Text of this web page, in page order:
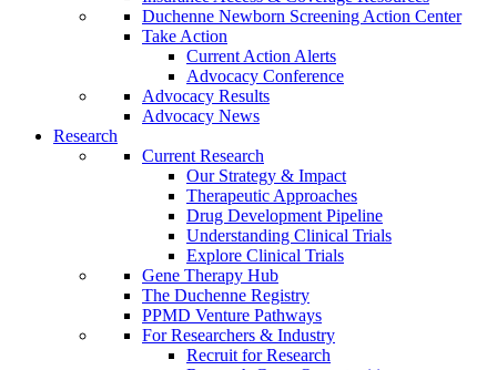
Duchenne Newborn Screening Action Center
Take Action
Current Action Alerts
Advocacy Conference
Advocacy Results
Advocacy News
Research
Current Research
Our Strategy & Impact
Therapeutic Approaches
Drug Development Pipeline
Understanding Clinical Trials
Explore Clinical Trials
Gene Therapy Hub
The Duchenne Registry
PPMD Venture Pathways
For Researchers & Industry
Recruit for Research